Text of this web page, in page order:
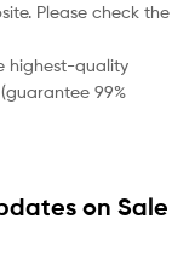
Please check the
highest-quality
99%
on Sale